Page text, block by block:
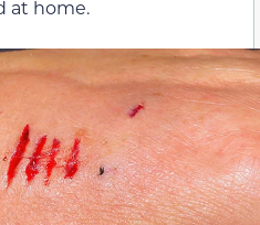
at home.